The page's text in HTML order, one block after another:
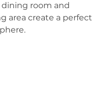
dining room and
area create a perfect